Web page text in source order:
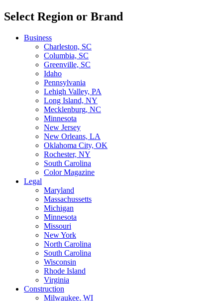
Select Region or Brand
Business
Charleston, SC
Columbia, SC
Greenville, SC
Idaho
Pennsylvania
Lehigh Valley, PA
Long Island, NY
Mecklenburg, NC
Minnesota
New Jersey
New Orleans, LA
Oklahoma City, OK
Rochester, NY
South Carolina
Color Magazine
Legal
Maryland
Massachussetts
Michigan
Minnesota
Missouri
New York
North Carolina
South Carolina
Wisconsin
Rhode Island
Virginia
Construction
Milwaukee, WI